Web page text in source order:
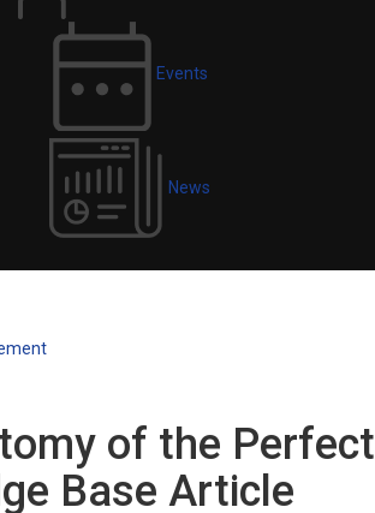
Events
News
of the Perfect
Base Article